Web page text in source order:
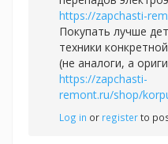
https://zapchasti-
Покупать лучше
техники
(не аналоги, а
https://zapchasti-
remont.ru/shop/
Log in or registerto